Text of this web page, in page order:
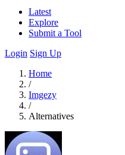
Latest
Explore
Submit a Tool
Login Sign Up
Home
/
Imgezy
/
Alternatives